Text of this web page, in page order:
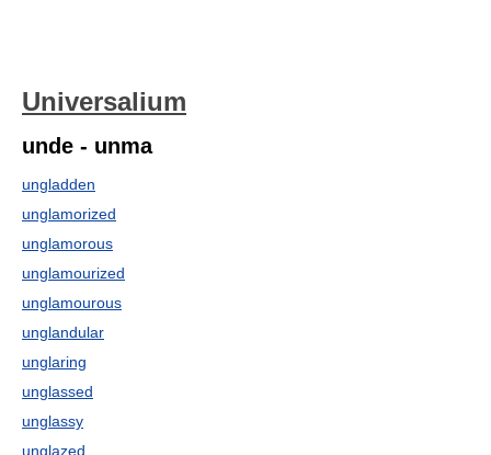
Universalium
unde - unma
ungladden
unglamorized
unglamorous
unglamourized
unglamourous
unglandular
unglaring
unglassed
unglassy
unglazed